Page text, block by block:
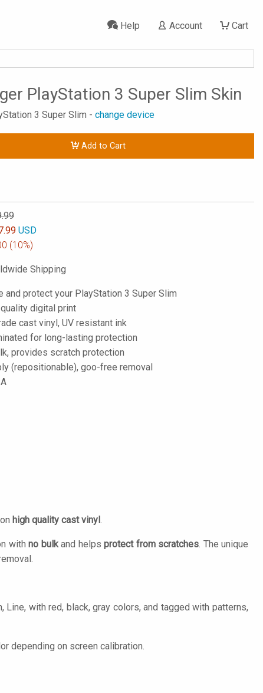
Cart
Account
Help
PlayStation 3 Super Slim Skin
3 Super Slim - change device
Add to Cart
USD
(10%)
Shipping
and protect your PlayStation 3 Super Slim
digital print
cast vinyl, UV resistant ink
for long-lasting protection
provides scratch protection
(repositionable), goo-free removal
high quality cast vinyl.
withno bulkand helpsprotect from scratches. The unique
with red, black, gray colors, and tagged with patterns,
depending on screen calibration.